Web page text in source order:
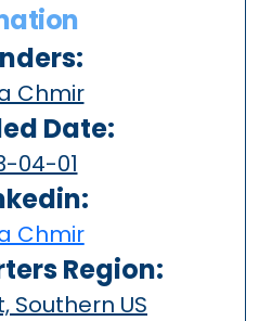
Chmir
Date:
04-01
Chmir
Region:
Southern US